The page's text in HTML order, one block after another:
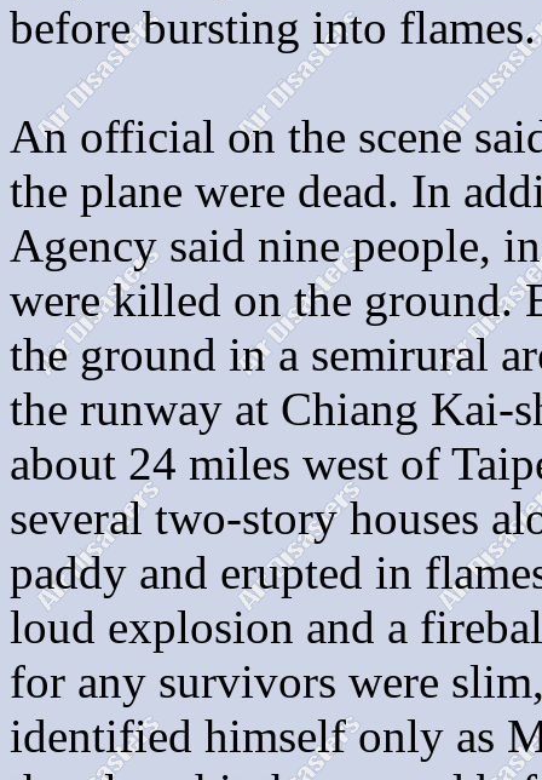
before bursting into flames.
An official on the scene
the plane were dead. In
Agency said nine people,
were killed on the ground.
the ground in a semirural
the runway at Chiang Kai-
about 24 miles west of
several two-story houses
paddy and erupted in
loud explosion and a
for any survivors were
identified himself only as